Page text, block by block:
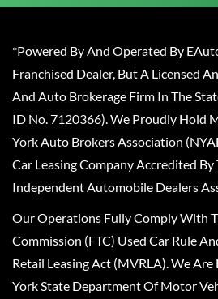
*Powered By And Operated By
Franchised Dealer, But A Licensed
And Auto Brokerage Firm In The
ID No. 7120366). We Proudly Hold
York Auto Brokers Association
Car Leasing Company Accredited
Independent Automobile Dealers
Our Operations Fully Comply With
Commission (FTC) Used Car Rule
Retail Leasing Act (MVRLA). We Are
York State Department Of Motor